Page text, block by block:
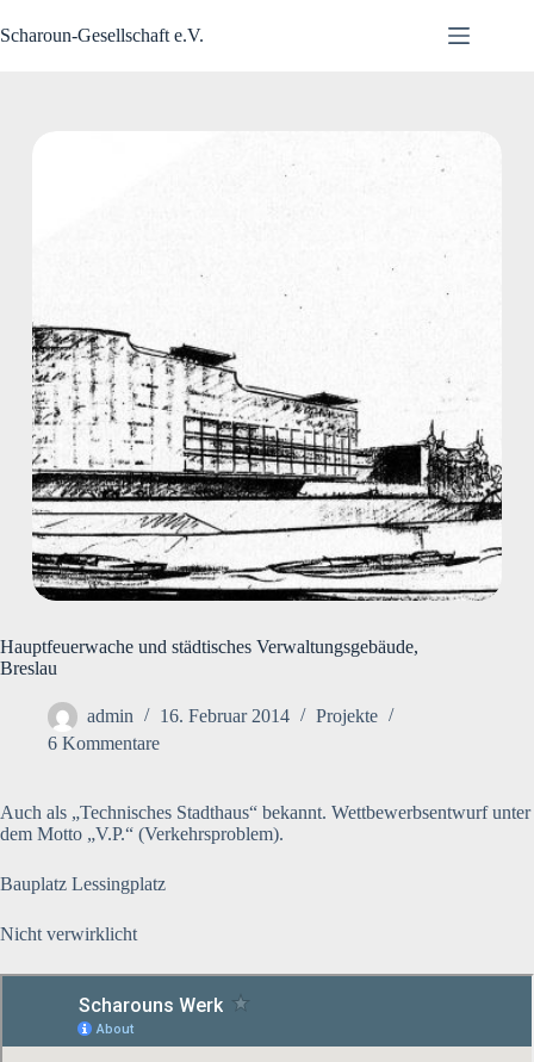
Inhalt
Scharoun-Gesellschaft e.V.
Hauptfeuerwache und städtisches Verwaltungsgebäude,
Breslau
admin 16. Februar 2014
Projekte
6 Kommentare
Auch als „Technisches Stadthaus“ bekannt. Wettbewerbsentwurf unter
dem Motto „V.P.“ (Verkehrsproblem).
Bauplatz Lessingplatz
Nicht verwirklicht